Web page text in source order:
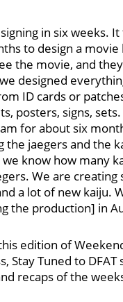
in six weeks.
to design a movie
the movie, and
designed
ID cards or
posters, signs,
for about six
the jaegers and the
we know how many
We are creating
a lot of new kaiju.
the production] in
edition of
Stay Tuned to DFAT
recaps of the